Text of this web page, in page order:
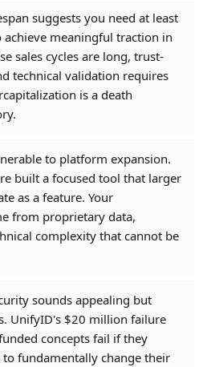
suggests you need at least
meaningful traction in
sales cycles are long, trust-
technical validation requires
is a death
to platform expansion.
built a focused tool that larger
as a feature. Your
from proprietary data,
complexity that cannot be
sounds appealing but
UnifyID's $20 million failure
concepts fail if they
fundamentally change their